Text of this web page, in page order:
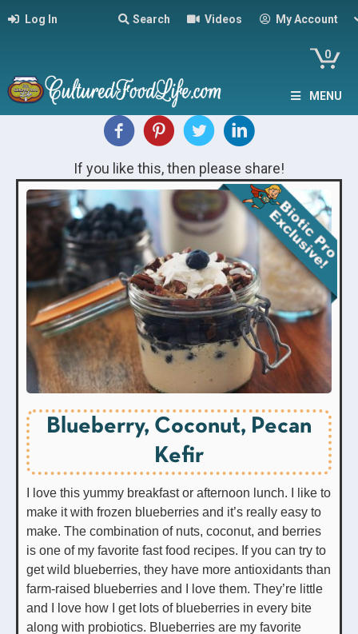
Log In Search Videos My Account
0
MENU
If you like this, then please share!
Blueberry, Coconut, Pecan
Kefir
I love this yummy breakfast or afternoon lunch. I like to
make it with frozen blueberries and it’s really easy to
make. The combination of nuts, coconut, and berries
is one of my favorite fast food recipes. If you can try to
get wild blueberries, they have more antioxidants than
farm-raised blueberries and I love them. They’re little
and I love how I get lots of blueberries in every bite
along with probiotics. Blueberries are my favorite